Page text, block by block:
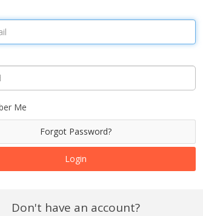
Me
Forgot Password?
Don't have an account?